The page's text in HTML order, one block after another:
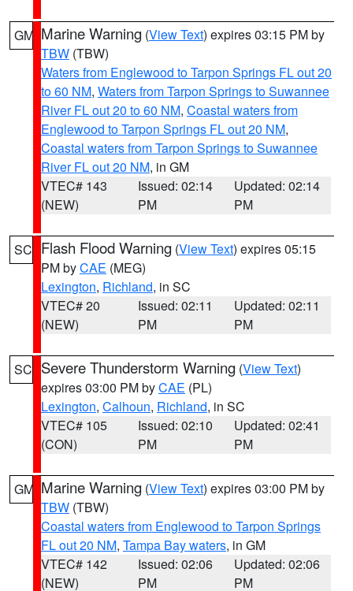
GM Marine Warning (View Text) expires 03:15 PM by
TBW (TBW)
Waters from Englewood to Tarpon Springs FL out 20
to 60 NM, Waters from Tarpon Springs to Suwannee
River FL out 20 to 60 NM, Coastal waters from
Englewood to Tarpon Springs FL out 20 NM,
Coastal waters from Tarpon Springs to Suwannee
River FL out 20 NM, in GM
VTEC# 143
(NEW)
Issued: 02:14
PM
Updated: 02:14
PM
SC Flash Flood Warning (View Text) expires 05:15
PM byCAE (MEG)
Lexington, Richland, in SC
VTEC# 20
(NEW)
Issued: 02:11
PM
Updated: 02:11
PM
SC Severe Thunderstorm Warning (View Text)
expires 03:00 PM byCAE (PL)
Lexington, Calhoun, Richland, in SC
VTEC# 105
(CON)
Issued: 02:10
PM
Updated: 02:41
PM
GM Marine Warning (View Text) expires 03:00 PM by
TBW (TBW)
Coastal waters from Englewood to Tarpon Springs
FL out 20 NM, Tampa Bay waters, in GM
VTEC# 142
(NEW)
Issued: 02:06
PM
Updated: 02:06
PM